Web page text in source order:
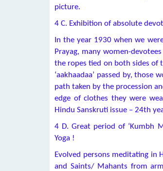
picture.
4 C. Exhibition of absolute
In the year 1930 when we
Prayag, many women-
the ropes tied on both sides of
‘aakhaadaa’ passed by,
path taken by the procession
edge of clothes they were
Hindu Sanskruti issue – 24th
4 D. Great period of ‘Kumbh
Yoga !
Evolved persons meditating in
and Saints/ Mahants from